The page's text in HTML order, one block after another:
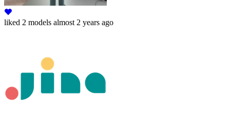
liked 2 models almost 2 years ago